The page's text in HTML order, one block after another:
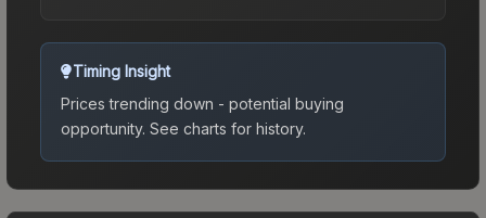
Timing Insight
Prices trending down - potential buying
opportunity. See charts for history.